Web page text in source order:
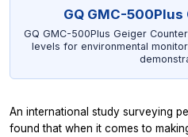
GQ GMC-
GQ GMC-500Plus Geiger
levels for environmental
An international study surveying
found that when it comes to